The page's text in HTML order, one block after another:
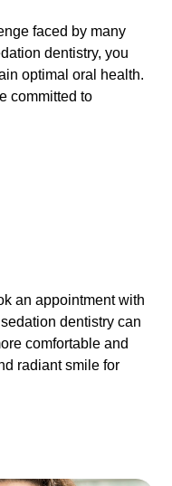
faced by many
dentistry, you
optimal oral health.
committed to
an appointment with
dentistry can
comfortable and
radiant smile for